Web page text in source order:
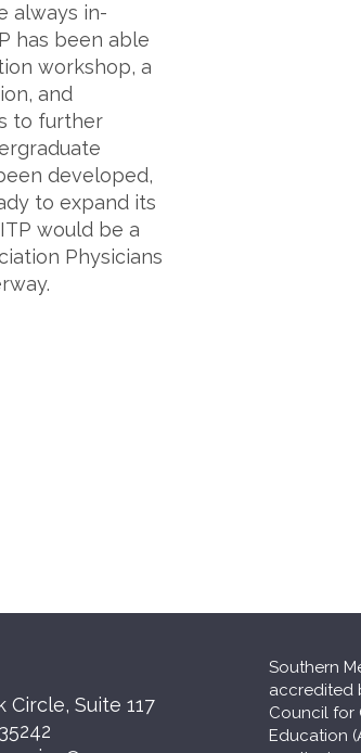
always in-
has been able
workshop, a
and
to further
developed,
to expand its
would be a
Physicians
Circle, Suite 117
Southern
accredited
Council for
Education